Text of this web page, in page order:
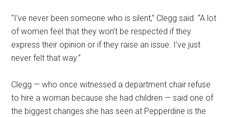
“I’ve never been someone who is silent,” Clegg said. “A lot
of women feel that they won’t be respected if they
express their opinion or if they raise an issue. I’ve just
never felt that way.”
Clegg — who once witnessed a department chair refuse
to hire a woman because she had children — said one of
the biggest changes she has seen at Pepperdine is the